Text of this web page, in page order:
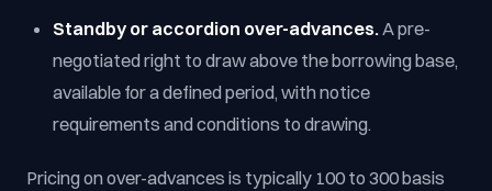
Standby or accordion over-advances.A pre-
negotiated right to draw above the borrowing base,
available for a defined period, with notice
requirements and conditions to drawing.
Pricing on over-advances is typically 100 to 300 basis